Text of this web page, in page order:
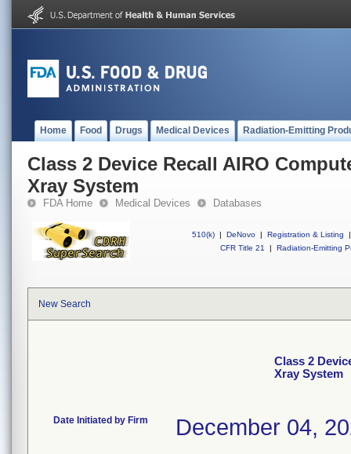
Home Food Drugs Medical Devices Radiation-Emitting
Class 2 Device Recall AIRO
Xray System
FDA Home Medical Devices Databases
510(k) | DeNovo | Registration & Listing
|
CFR Title 21
| Radiation-Emitting
New Search
Class 2
Xray System
Date Initiated by Firm December 04,